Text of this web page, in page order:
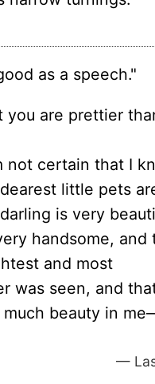
as a speech."
you are prettier
not certain that I
little pets
is very
handsome, and
and most
was seen, and
beauty in
—